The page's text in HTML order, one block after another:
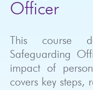
Officer
This course
Safeguarding
impact of
covers key steps,